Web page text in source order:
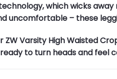
which wicks
uncomfortable – these
Varsity High Waisted
to turn heads and feel